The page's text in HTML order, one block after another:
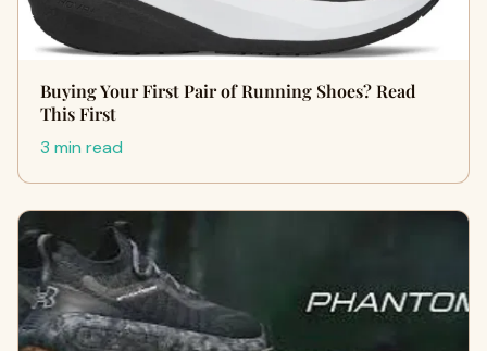
Buying Your First Pair of Running Shoes? Read
This First
3 min read